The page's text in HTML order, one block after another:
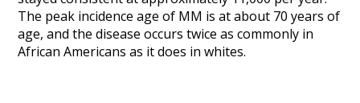
The peak incidence age of MM is at about 70 years of
age, and the disease occurs twice as commonly in
African Americans as it does in whites.